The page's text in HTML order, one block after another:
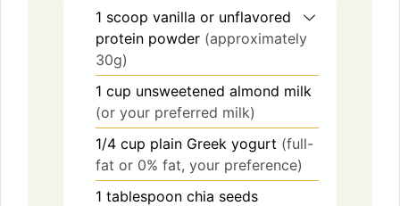
1 scoop vanilla or unflavored
protein powder (approximately
30g)
1 cup unsweetened almond milk
(or your preferred milk)
1/4 cup plain Greek yogurt (full-
fat or 0% fat, your preference)
1 tablespoon chia seeds